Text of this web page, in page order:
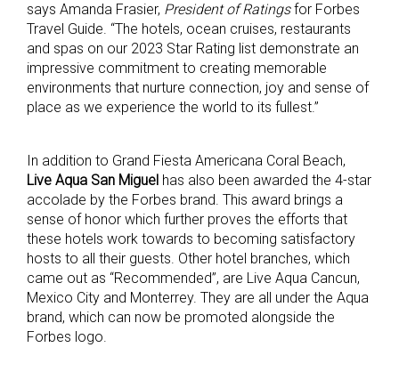
says Amanda Frasier, President of Ratingsfor Forbes
Travel Guide. “The hotels, ocean cruises, restaurants
and spas on our 2023 Star Rating list demonstrate an
impressive commitment to creating memorable
environments that nurture connection, joy and sense of
place as we experience the world to its fullest.”
In addition to Grand Fiesta Americana Coral Beach,
Live Aqua San Miguel has also been awarded the 4-star
accolade by the Forbes brand. This award brings a
sense of honor which further proves the efforts that
these hotels work towards to becoming satisfactory
hosts to all their guests. Other hotel branches, which
came out as “Recommended”, are Live Aqua Cancun,
Mexico City and Monterrey. They are all under the Aqua
brand, which can now be promoted alongside the
Forbes logo.